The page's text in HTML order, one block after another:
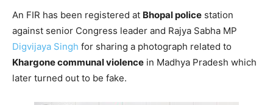
An FIR has been registered at Bhopal police station
against senior Congress leader and Rajya Sabha MP
Digvijaya Singh for sharing a photograph related to
Khargone communal violence in Madhya Pradesh which
later turned out to be fake.